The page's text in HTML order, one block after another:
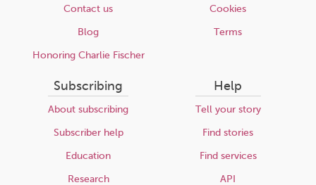
Contact us
Blog
Honoring Charlie Fischer
Cookies
Terms
Subscribing
About subscribing
Subscriber help
Education
Research
Help
Tell your story
Find stories
Find services
API